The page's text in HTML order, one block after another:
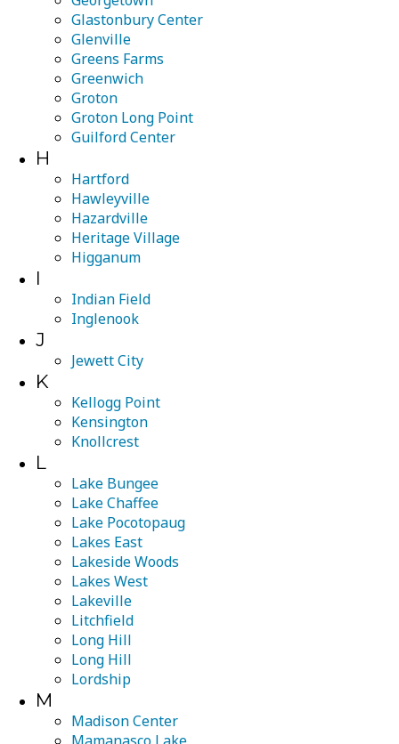
Glastonbury Center
Glenville
Greens Farms
Greenwich
Groton
Groton Long Point
Guilford Center
H
Hartford
Hawleyville
Hazardville
Heritage Village
Higganum
I
Indian Field
Inglenook
J
Jewett City
K
Kellogg Point
Kensington
Knollcrest
L
Lake Bungee
Lake Chaffee
Lake Pocotopaug
Lakes East
Lakeside Woods
Lakes West
Lakeville
Litchfield
Long Hill
Long Hill
Lordship
M
Madison Center